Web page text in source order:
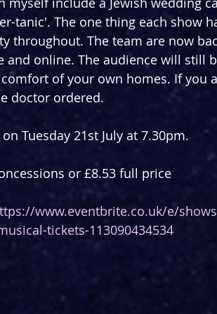
tanic'. The one thing each show
throughout. The team are now
and online. The audience will still
of your own homes. If you
doctor ordered.
Tuesday 21st July at 7.30pm.
or £8.53 full price
www.eventbrite.co.uk/e/
tickets-113090434534